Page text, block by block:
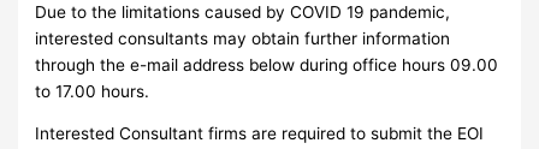
Due to the limitations caused by COVID 19 pandemic,
interested consultants may obtain further information
through the e-mail address below during office hours 09.00
to 17.00 hours.
Interested Consultant firms are required to submit the EOI